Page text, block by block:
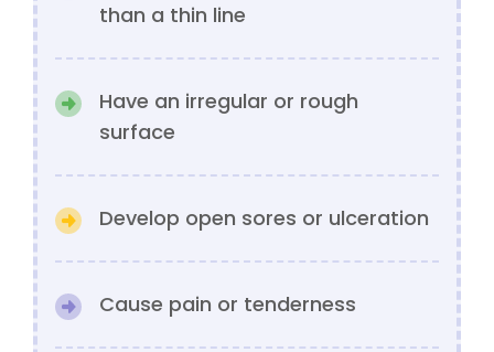
than a thin line
Have an irregular or rough
surface
Develop open sores or ulceration
Cause pain or tenderness